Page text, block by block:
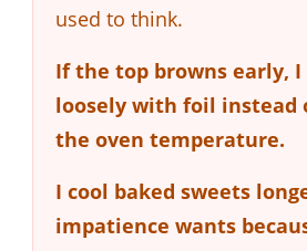
used to think.
If the top browns early,
loosely with foil instead
the oven temperature.
I cool baked sweets
impatience wants